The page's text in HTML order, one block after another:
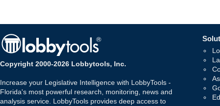
Copyright 2000-2026 Lobbytools, Inc.
Increase your Legislative Intelligence with LobbyTools -
Florida's most powerful research, monitoring, news and
analysis service. LobbyTools provides deep access to